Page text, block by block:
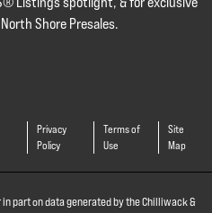
Shore Presales.
Privacy
Policy
Terms of
Use
Site
Map
part on data generated by the Chilliwack &